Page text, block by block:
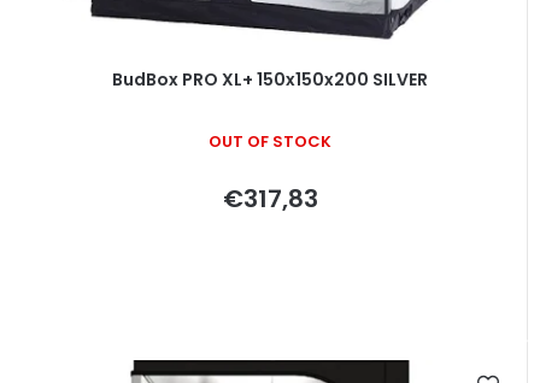
BudBox PRO XL+ 150x150x200 SILVER
OUT OF STOCK
€317,83